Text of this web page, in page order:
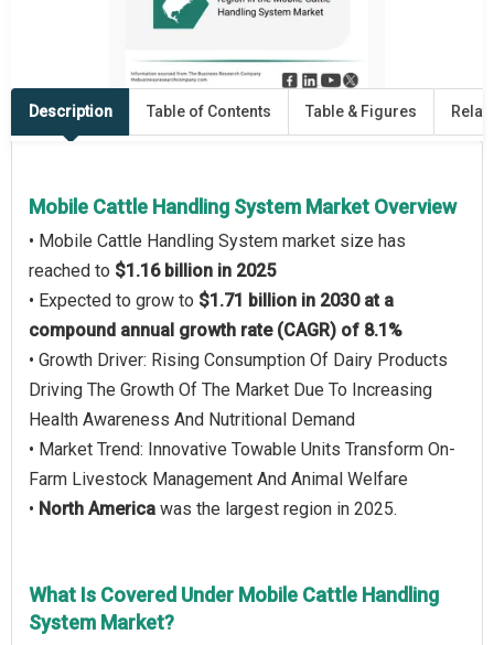
Description Table of Contents Table & Figures
Mobile Cattle Handling System Market Overview
• Mobile Cattle Handling System market size has
reached to $1.16 billion in 2025
• Expected to grow to $1.71 billion in 2030 at a
compound annual growth rate (CAGR) of 8.1%
• Growth Driver: Rising Consumption Of Dairy Products
Driving The Growth Of The Market Due To Increasing
Health Awareness And Nutritional Demand
• Market Trend: Innovative Towable Units Transform On-
Farm Livestock Management And Animal Welfare
• North America was the largest region in 2025.
What Is Covered Under Mobile Cattle Handling
System Market?